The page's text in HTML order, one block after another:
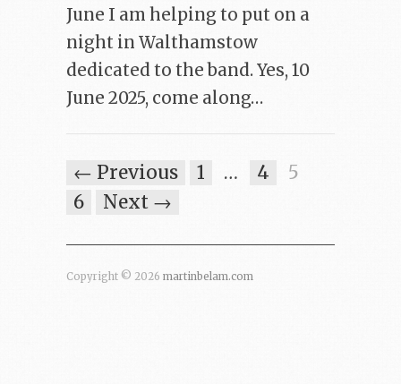
June I am helping to put on a
night in Walthamstow
dedicated to the band. Yes, 10
June 2025, come along…
← Previous 1 … 4
5
6
Next →
Copyright © 2026 martinbelam.com